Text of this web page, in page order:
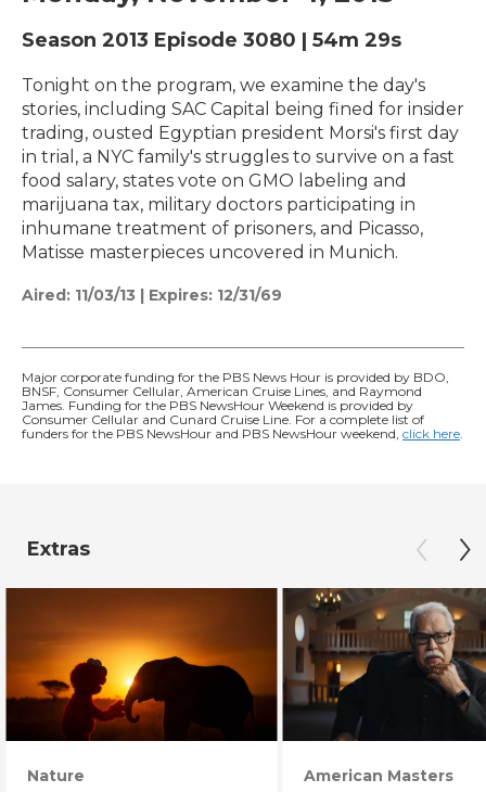
Season 2013 Episode 3080 | 54m 29s
Tonight on the program, we examine the day's
stories, including SAC Capital being fined for insider
trading, ousted Egyptian president Morsi's first day
in trial, a NYC family's struggles to survive on a fast
food salary, states vote on GMO labeling and
marijuana tax, military doctors participating in
inhumane treatment of prisoners, and Picasso,
Matisse masterpieces uncovered in Munich.
Aired: 11/03/13 | Expires: 12/31/69
Major corporate funding for the PBS News Hour is provided by BDO,
BNSF, Consumer Cellular, American Cruise Lines, and Raymond
James. Funding for the PBS NewsHour Weekend is provided by
Consumer Cellular and Cunard Cruise Line. For a complete list of
funders for the PBS NewsHour and PBS NewsHour weekend, click here
Extras
Nature American Masters